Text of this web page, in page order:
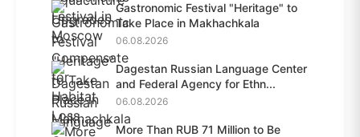
Gastronomic Festival "Heritage" to
Take Place in Makhachkala
06.08.2026
Dagestan Russian Language Center
and Federal Agency for Ethn...
06.08.2026
More Than RUB 71 Million to Be